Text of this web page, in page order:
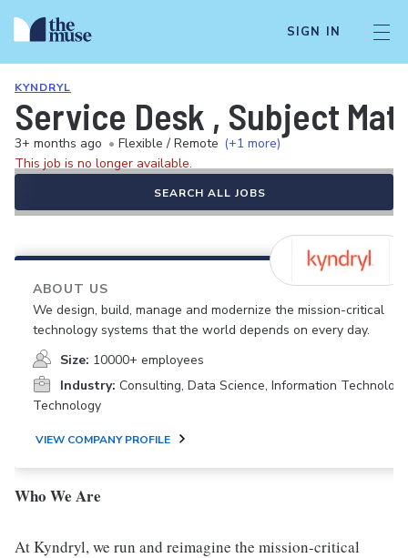
SIGN IN
KYNDRYL
Service Desk , Subject
3+ months ago • Flexible / Remote (+1 more)
This job is no longer available.
SEARCH ALL JOBS
ABOUT US
We design, build, manage and modernize the mission-critical
technology systems that the world depends on every day.
Size: 10000+ employees
Industry: Consulting, Data Science, Information
Technology
VIEW COMPANY PROFILE
Who We Are
At Kyndryl, we run and reimagine the mission-critical